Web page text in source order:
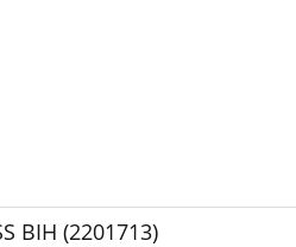
BIH (2201713)